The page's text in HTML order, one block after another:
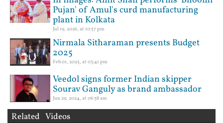
Pujan' of Amul's curd manufacturing
plant in Kolkata
Jul 19, 2026, at 10:57 pm
Nirmala Sitharaman presents Budget
2025
Feb 01, 2025, at 03:41 pm
Veedol signs former Indian skipper
Sourav Ganguly as brand ambassador
Jun 29, 2024, at 06:38 am
Related Videos